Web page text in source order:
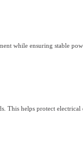
while ensuring stable
This helps protect